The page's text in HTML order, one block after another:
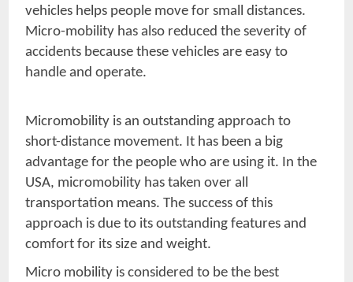
vehicles helps people move for small distances.
Micro-mobility has also reduced the severity of
accidents because these vehicles are easy to
handle and operate.
Micromobility is an outstanding approach to
short-distance movement. It has been a big
advantage for the people who are using it. In the
USA, micromobility has taken over all
transportation means. The success of this
approach is due to its outstanding features and
comfort for its size and weight.
Micro mobility is considered to be the best